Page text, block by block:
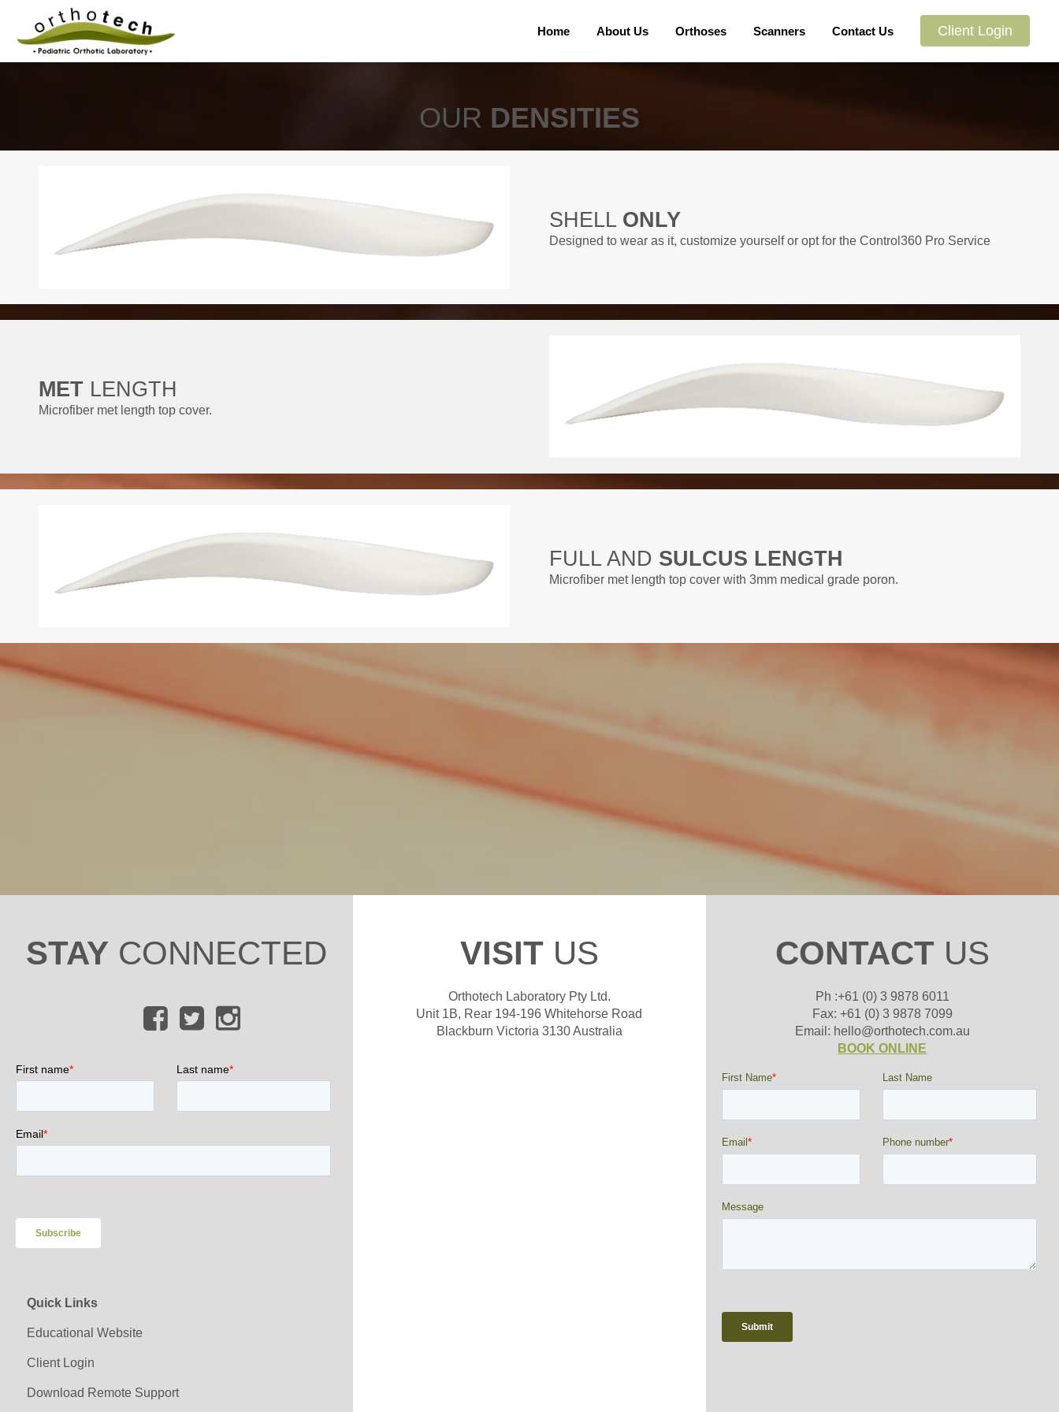
Home About Us Orthoses Scanners Contact Us Client Login
OUR DENSITIES
SHELL ONLY
Designed to wear as it, customize yourself or opt for the Control360 Pro Service
METLENGTH
Microfiber met length top cover.
FULL AND SULCUS LENGTH
Microfiber met length top cover with 3mm medical grade poron.
STAY CONNECTED
Quick Links
Educational Website
Client Login
Download Remote Support
VISITUS
Orthotech Laboratory Pty Ltd.
Unit 1B, Rear 194-196 Whitehorse Road
Blackburn Victoria 3130 Australia
CONTACTUS
Ph :+61 (0) 3 9878 6011
Fax: +61 (0) 3 9878 7099
Email: hello@orthotech.com.au
BOOK ONLINE